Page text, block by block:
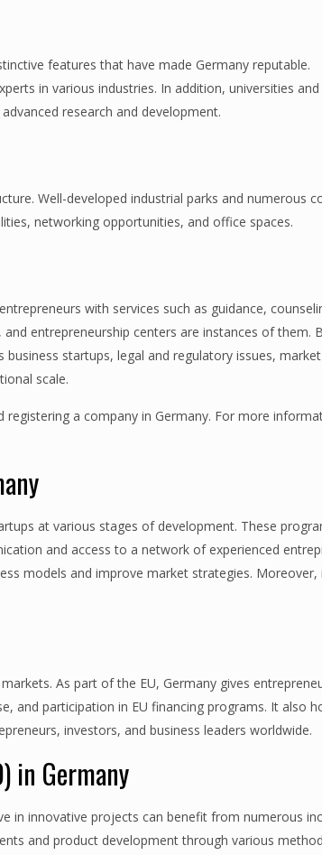
features that have made Germany reputable.
in various industries. In addition, universities and
research and development.
Well-developed industrial parks and numerous
networking opportunities, and office spaces.
with services such as guidance,
entrepreneurship centers are instances of them.
startups, legal and regulatory issues, market
scale.
a company in Germany. For more
at various stages of development. These
and access to a network of experienced
models and improve market strategies. Moreover,
As part of the EU, Germany gives
and participation in EU financing programs. It also
investors, and business leaders worldwide.
in Germany
in innovative projects can benefit from numerous
and product development through various